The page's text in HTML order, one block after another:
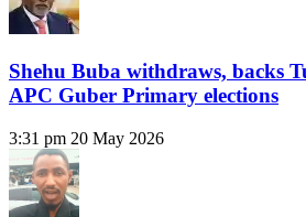
Shehu Buba withdraws, backs
APC Guber Primary elections
3:31 pm 20 May 2026